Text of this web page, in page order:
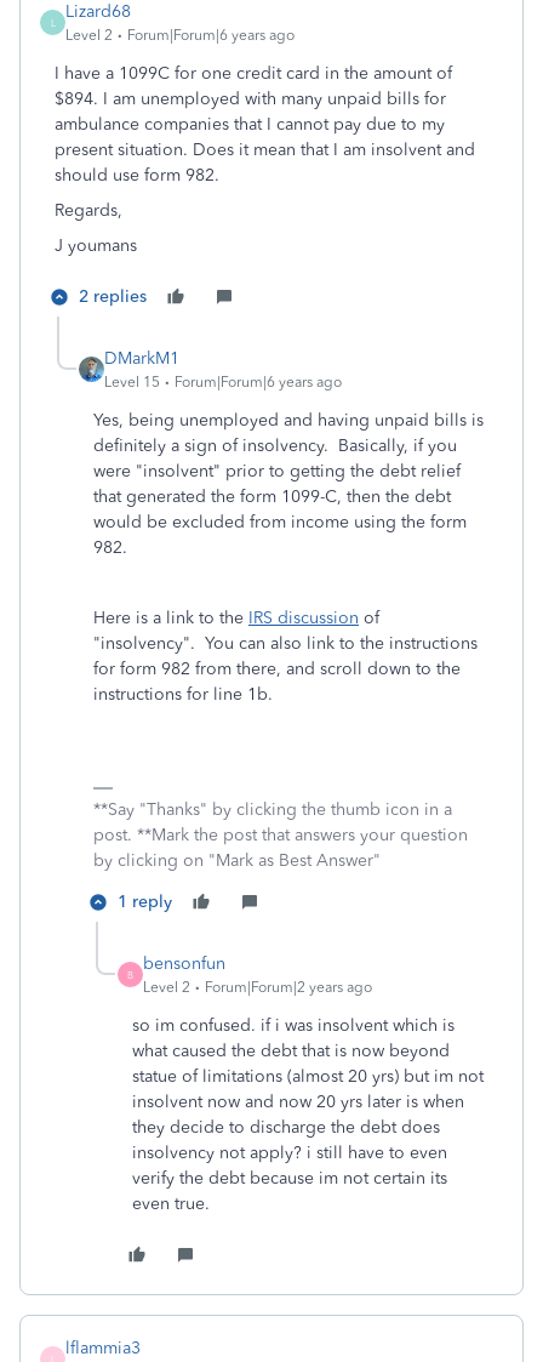
L
Lizard68
Level 2 Forum|Forum|6 years ago
I have a 1099C for one credit card in the amount of
$894. I am unemployed with many unpaid bills for
ambulance companies that I cannot pay due to my
present situation. Does it mean that I am insolvent and
should use form 982.
Regards,
J youmans
2 replies
DMarkM1
Level 15 Forum|Forum|6 years ago
Yes, being unemployed and having unpaid bills is
definitely a sign of insolvency. Basically, if you
were "insolvent" prior to getting the debt relief
that generated the form 1099-C, then the debt
would be excluded from income using the form
982.
Here is a link to the IRS discussion of
"insolvency". You can also link to the instructions
for form 982 from there, and scroll down to the
instructions for line 1b.
**Say "Thanks" by clicking the thumb icon in a
post. **Mark the post that answers your question
by clicking on "Mark as Best Answer"
1 reply
B
bensonfun
Level 2 Forum|Forum|2 years ago
so im confused. if i was insolvent which is
what caused the debt that is now beyond
statue of limitations (almost 20 yrs) but im not
insolvent now and now 20 yrs later is when
they decide to discharge the debt does
insolvency not apply? i still have to even
verify the debt because im not certain its
even true.
lflammia3